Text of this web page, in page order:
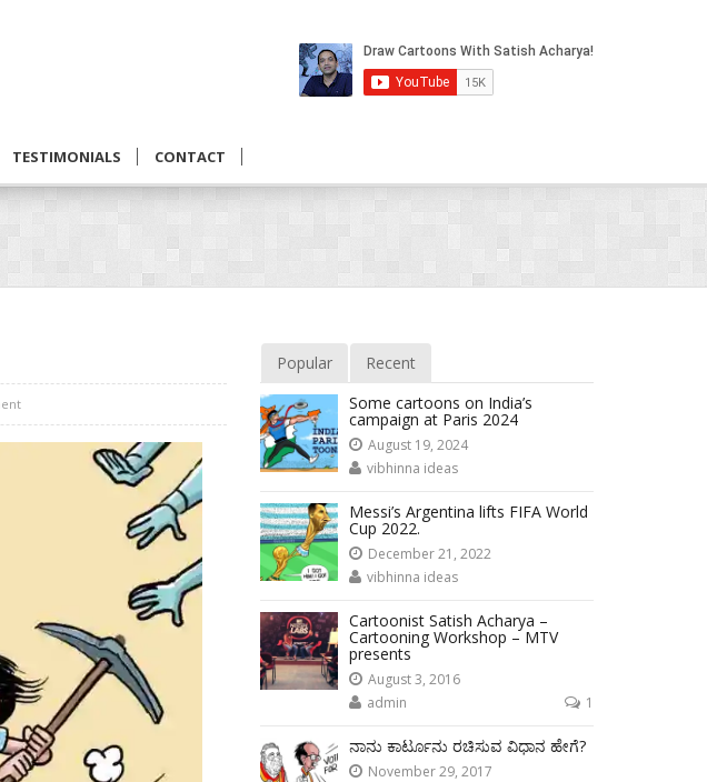
TESTIMONIALS CONTACT
Popular
Recent
Some cartoons on India’s
campaign at Paris 2024
August 19, 2024
vibhinna ideas
Messi’s Argentina lifts FIFA World
Cup 2022.
December 21, 2022
vibhinna ideas
Cartoonist Satish Acharya –
Cartooning Workshop – MTV
presents
August 3, 2016
admin
1
ನಾನು ಕಾರ್ಟೂನು ರಚಿಸುವ ವಿಧಾನ ಹೇಗೆ?
November 29, 2017